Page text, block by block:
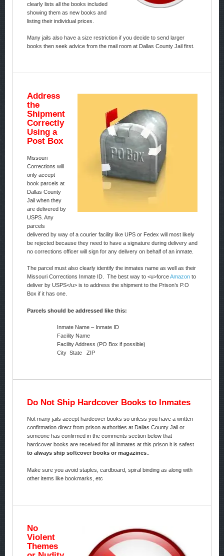
clearly lists all the books included
showing them as new books and
listing their individual prices.
Many jails also have a size restriction if you decide to send larger
books then seek advice from the mail room at Dallas County Jail first.
Address
the
Shipment
Correctly
Using a
Post Box
Missouri
Corrections will
only accept
book parcels at
Dallas County
Jail when they
are delivered by
USPS. Any
parcels
delivered by way of a courier facility like UPS or Fedex will most likely
be rejected because they need to have a signature during delivery and
no corrections officer will sign for any delivery on behalf of an inmate.
The parcel must also clearly identify the inmates name as well as their
Missouri Corrections Inmate ID. The best way to <u>forceAmazonto
deliver by USPS</u> is to address the shipment to the Prison’s P.O
Box if it has one.
Parcels should be addressed like this:
Inmate Name – Inmate ID
Facility Name
Facility Address (PO Box if possible)
City State ZIP
Do Not Ship Hardcover Books to Inmates
Not many jails accept hardcover books so unless you have a written
confirmation direct from prison authorities at Dallas County Jail or
someone has confirmed in the comments section below that
hardcover books are received for all inmates at this prison it is safest
to always ship softcover books or magazines..
Make sure you avoid staples, cardboard, spiral binding as along with
other items like bookmarks, etc
No
Violent
Themes